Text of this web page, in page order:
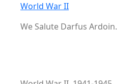
World War II
We Salute Darfus Ardoin.